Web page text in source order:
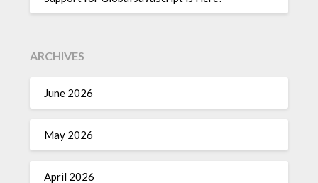
ARCHIVES
June 2026
May 2026
April 2026